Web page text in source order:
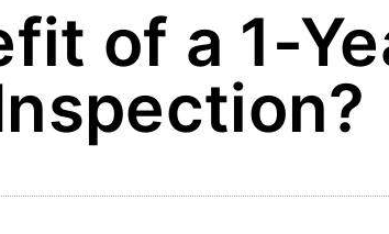
of a 1-